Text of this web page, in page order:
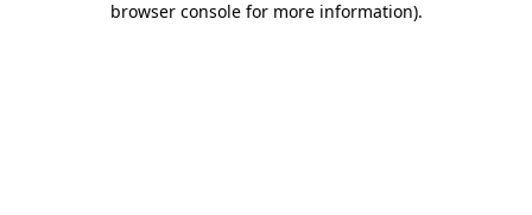
browser console for more information).